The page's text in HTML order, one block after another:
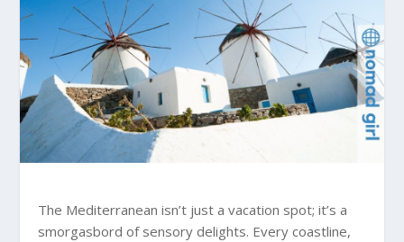
The Mediterranean isn’t just a vacation spot; it’s a
smorgasbord of sensory delights. Every coastline,